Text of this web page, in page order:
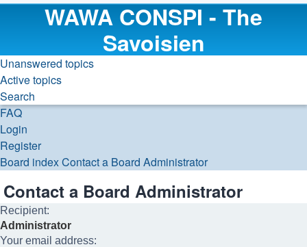
WAWA CONSPI - The
Savoisien
Unanswered topics
Active topics
Search
FAQ
Login
Register
Board indexContact a Board Administrator
Contact a Board Administrator
Recipient:
Administrator
Your email address: